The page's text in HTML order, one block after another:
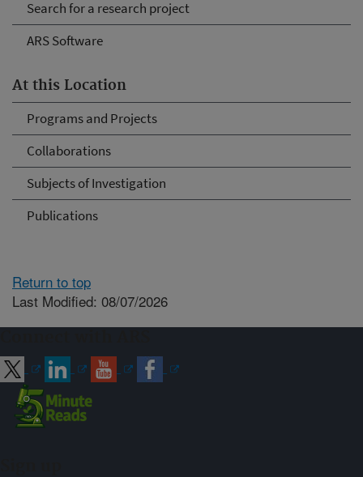
Search for a research project
ARS Software
At this Location
Programs and Projects
Collaborations
Subjects of Investigation
Publications
Return to top
Last Modified: 08/07/2026